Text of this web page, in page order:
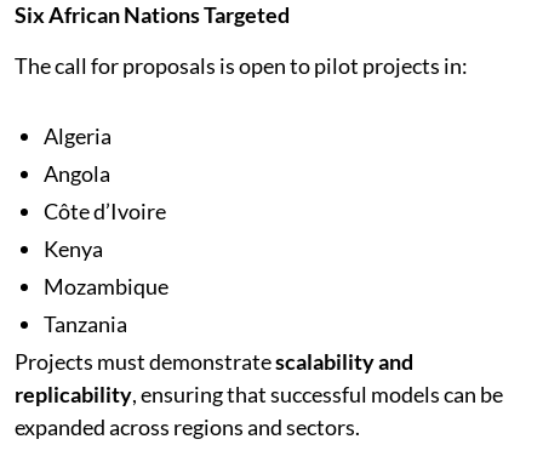
Six African Nations Targeted
The call for proposals is open to pilot projects in:
Algeria
Angola
Côte d’Ivoire
Kenya
Mozambique
Tanzania
Projects must demonstratescalability and
replicability, ensuring that successful models can be
expanded across regions and sectors.